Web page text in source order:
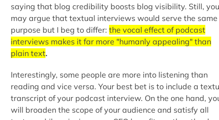
saying that blog credibility boosts blog visibility. Still, you
may argue that textual interviews would serve the same
purpose but I beg to differ: the vocal effect of podcast
interviews makes it far more "humanly appealing" than
plain text.
Interestingly, some people are more into listening than
reading and vice versa. Your best bet is to include a
transcript of your podcast interview. On the one hand,
will broaden the scope of your audience and satisfy all